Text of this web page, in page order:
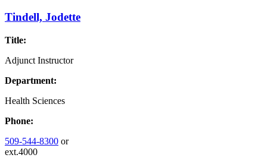
Tindell, Jodette
Title:
Adjunct Instructor
Department:
Health Sciences
Phone:
509-544-8300 or
ext.4000